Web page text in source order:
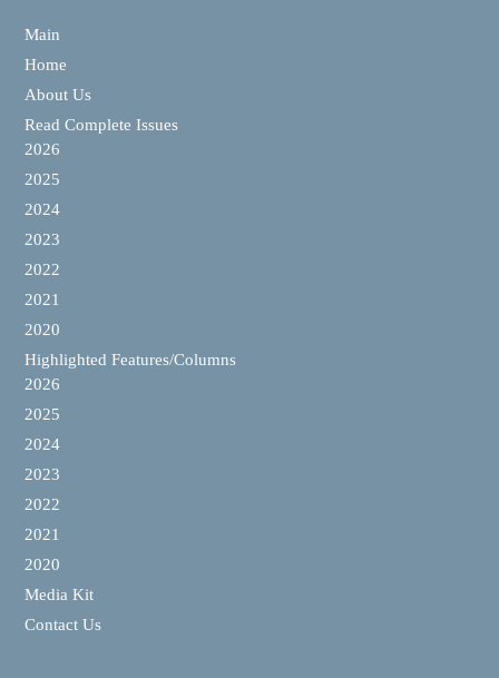
Main
Home
About Us
Read Complete Issues
2026
2025
2024
2023
2022
2021
2020
Highlighted Features/Columns
2026
2025
2024
2023
2022
2021
2020
Media Kit
Contact Us